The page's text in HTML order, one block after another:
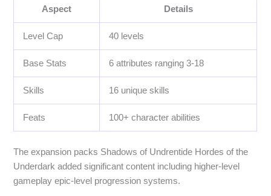
Aspect Details
Level Cap 40 levels
Base Stats 6 attributes ranging 3-18
Skills 16 unique skills
Feats 100+ character abilities
The expansion packs Shadows of Undrentide Hordes of the
Underdark added significant content including higher-level
gameplay epic-level progression systems.